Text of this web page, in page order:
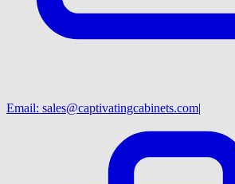
Email: sales@captivatingcabinets.com|